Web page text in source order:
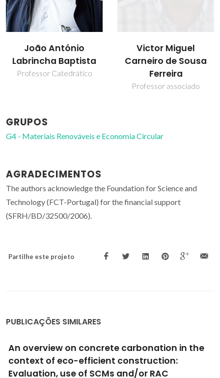
João António
Labrincha Baptista
Professor Catedrático
Victor Miguel
Carneiro de Sousa
Ferreira
Professor associado
GRUPOS
G4 - Materiais Renováveis e Economia Circular
AGRADECIMENTOS
The authors acknowledge the Foundation for Science and
Technology (FCT-Portugal) for the financial support
(SFRH/BD/32500/2006).
Partilhe este projeto
PUBLICAÇÕES SIMILARES
Optical Fiber Relative Humidity Sensor Based
on a FBG with a Di-Ureasil Coating
Correia, SFH; Antunes, P; Pecoraro, E; Lima, PP; Varum, H;